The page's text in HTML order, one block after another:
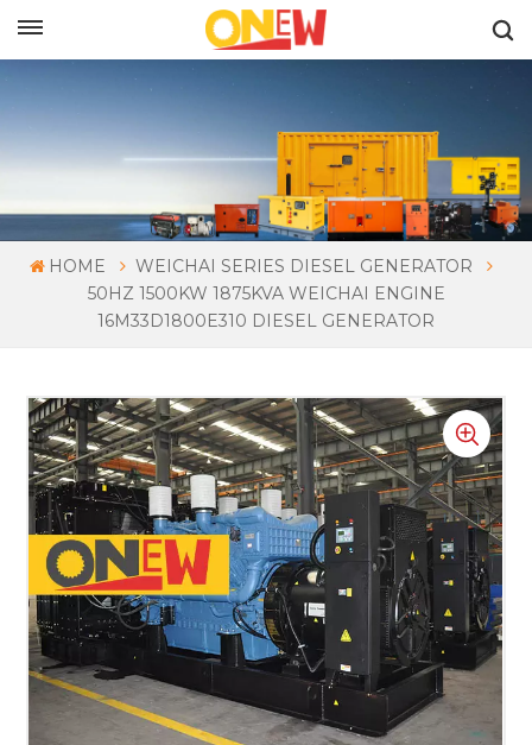
HOME
WEICHAI SERIES DIESEL GENERATOR
50HZ 1500KW 1875KVA WEICHAI ENGINE
16M33D1800E310 DIESEL GENERATOR